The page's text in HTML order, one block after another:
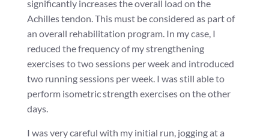
significantly increases the overall load on the
Achilles tendon. This must be considered as part of
an overall rehabilitation program. In my case, I
reduced the frequency of my strengthening
exercises to two sessions per week and introduced
two running sessions per week. I was still able to
perform isometric strength exercises on the other
days.
I was very careful with my initial run, jogging at a